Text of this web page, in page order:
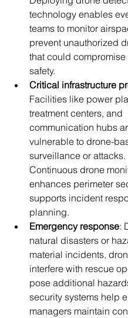
technology enables
teams to monitor
prevent unauthorized
that could
safety.
Critical infrastructure
Facilities like power
treatment centers, and
communication hubs
vulnerable to drone-
surveillance or attacks.
Continuous drone
enhances perimeter
supports incident
planning.
Emergency response:
natural disasters or
material incidents,
interfere with rescue
pose additional
security systems help
managers maintain